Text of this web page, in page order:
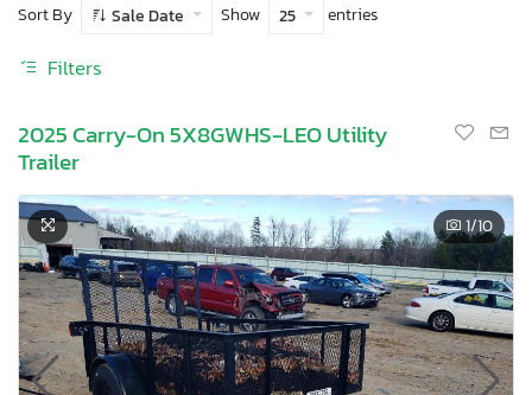
Sort By
Sale Date Show 25 entries
Filters
2025 Carry-On 5X8GWHS-LEO Utility
Trailer
1/10